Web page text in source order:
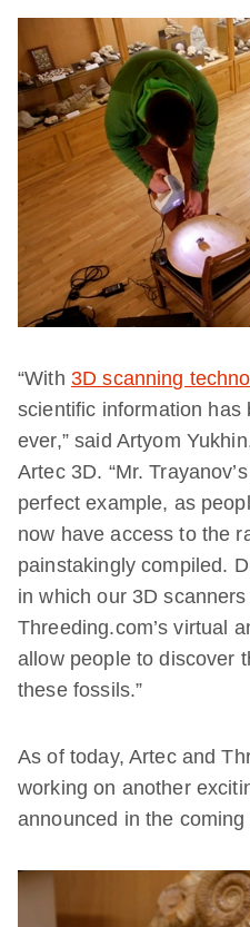
“With 3D scanning
scientific information has
ever,” said Artyom
Artec 3D. “Mr.
perfect example, as
now have access to the
painstakingly compiled.
in which our 3D
Threeding.com’s virtual
allow people to discover
these fossils.”
As of today, Artec and
working on another
announced in the coming